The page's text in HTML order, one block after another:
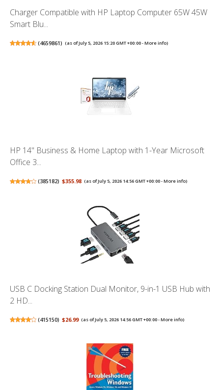
Charger Compatible with HP Laptop Computer 65W 45W
Smart Blu...
(4659861) (as of July 5, 2026 15:20 GMT +00:00 -More info)
HP 14" Business & Home Laptop with 1-Year Microsoft
Office 3...
(385182) $355.98 (as of July 5, 2026 14:56 GMT +00:00 -More info)
USB C Docking Station Dual Monitor, 9-in-1 USB Hub with
2 HD...
(415150) $26.99 (as of July 5, 2026 14:56 GMT +00:00 -More info)